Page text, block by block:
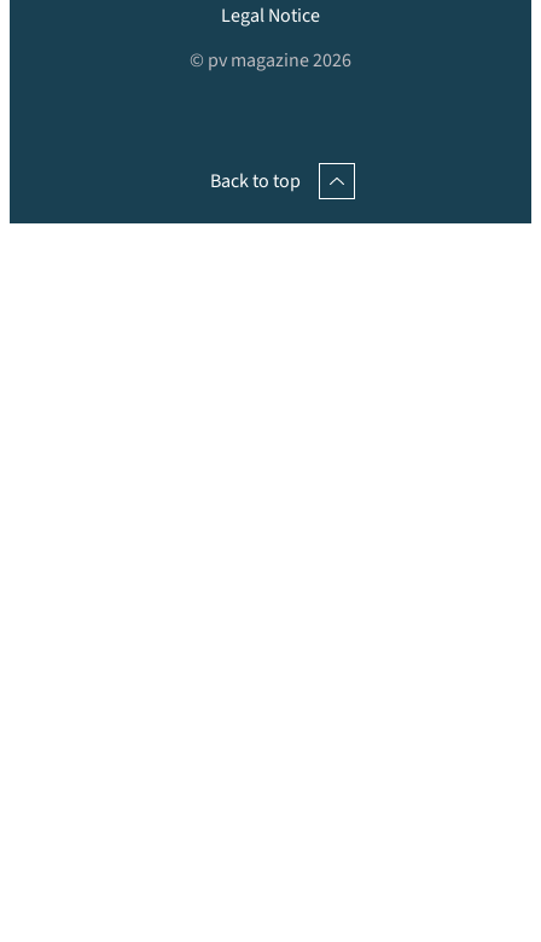
Legal Notice
© pv magazine 2026
Back to top